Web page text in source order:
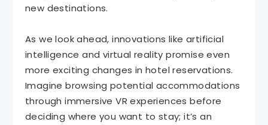
new destinations.
As we look ahead, innovations like artificial
intelligence and virtual reality promise even
more exciting changes in hotel reservations.
Imagine browsing potential accommodations
through immersive VR experiences before
deciding where you want to stay; it’s an